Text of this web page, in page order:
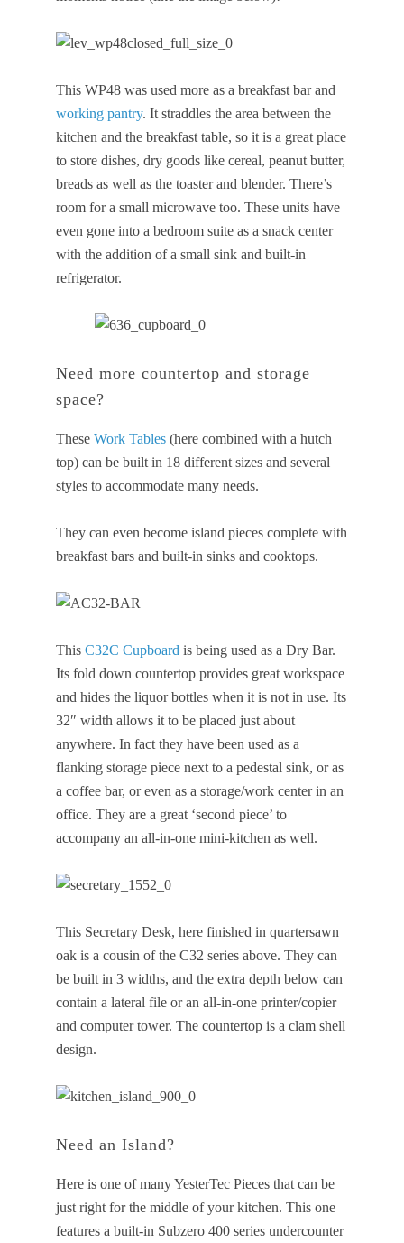
This WP48 was used more as a breakfast bar and
working pantry. It straddles the area between the
kitchen and the breakfast table, so it is a great place
to store dishes, dry goods like cereal, peanut butter,
breads as well as the toaster and blender. There’s
room for a small microwave too. These units have
even gone into a bedroom suite as a snack center
with the addition of a small sink and built-in
refrigerator.
Need more countertop and storage
space?
TheseWork Tables (here combined with a hutch
top) can be built in 18 different sizes and several
styles to accommodate many needs.
They can even become island pieces complete with
breakfast bars and built-in sinks and cooktops.
ThisC32C Cupboard is being used as a Dry Bar.
Its fold down countertop provides great workspace
and hides the liquor bottles when it is not in use. Its
32″ width allows it to be placed just about
anywhere. In fact they have been used as a
flanking storage piece next to a pedestal sink, or as
a coffee bar, or even as a storage/work center in an
office. They are a great ‘second piece’ to
accompany an all-in-one mini-kitchen as well.
This Secretary Desk, here finished in quartersawn
oak is a cousin of the C32 series above. They can
be built in 3 widths, and the extra depth below can
contain a lateral file or an all-in-one printer/copier
and computer tower. The countertop is a clam shell
design.
Need an Island?
Here is one of many YesterTec Pieces that can be
just right for the middle of your kitchen. This one
features a built-in Subzero 400 series undercounter